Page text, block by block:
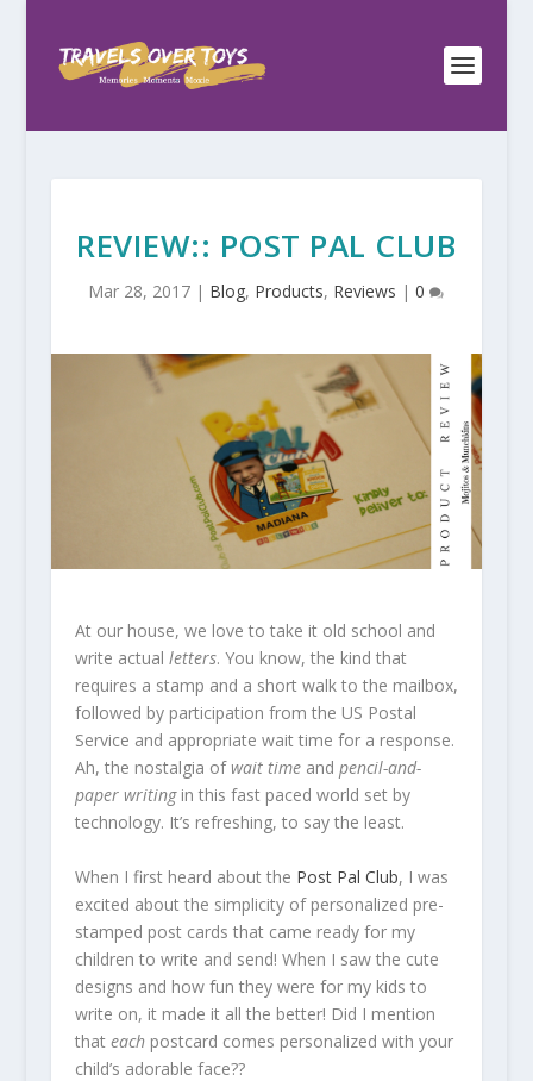
REVIEW:: POST PAL CLUB
Mar 28, 2017 | Blog, Products, Reviews |0
At our house, we love to take it old school and
write actual letters. You know, the kind that
requires a stamp and a short walk to the mailbox,
followed by participation from the US Postal
Service and appropriate wait time for a response.
Ah, the nostalgia ofwait timeand pencil-and-
paper writingin this fast paced world set by
technology. It’s refreshing, to say the least.
When I first heard about the Post Pal Club, I was
excited about the simplicity of personalized pre-
stamped post cards that came ready for my
children to write and send! When I saw the cute
designs and how fun they were for my kids to
write on, it made it all the better! Did I mention
that eachpostcard comes personalized with your
child’s adorable face??